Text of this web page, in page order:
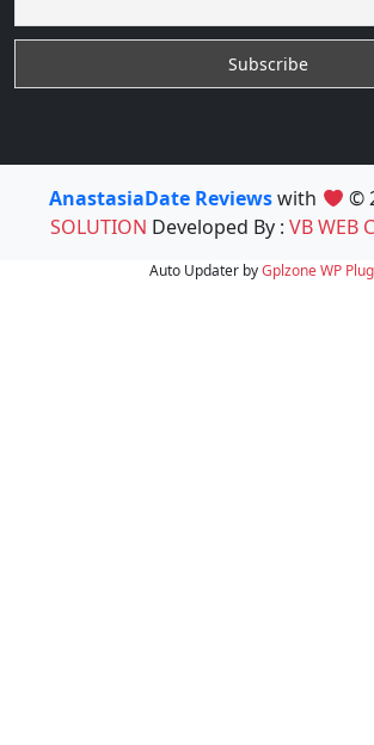
AnastasiaDate Reviewswith ©
SOLUTION Developed By : VB WEB
Auto Updater byGplzoneWP